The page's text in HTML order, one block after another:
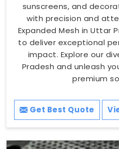
sunscreens, and
with precision and
Expanded Mesh in Uttar
to deliver exceptional
impact. Explore our
Pradesh and unleash
premium
Get Best Quote